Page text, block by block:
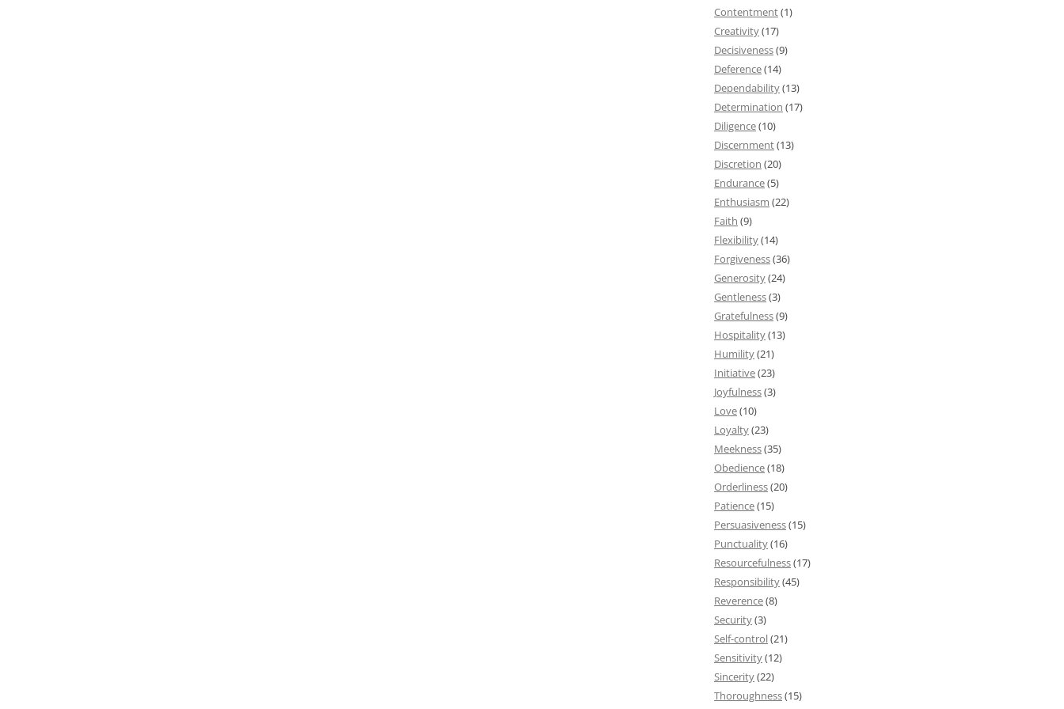
Contentment(1)
Creativity(17)
Decisiveness(9)
Deference(14)
Dependability(13)
Determination (17)
Diligence(10)
Discernment(13)
Discretion (20)
Endurance(5)
Enthusiasm (22)
Faith (9)
Flexibility(14)
Forgiveness(36)
Generosity(24)
Gentleness(3)
Gratefulness(9)
Hospitality(13)
Humility(21)
Initiative(23)
Joyfulness(3)
Love(10)
Loyalty(23)
Meekness(35)
Obedience(18)
Orderliness(20)
Patience(15)
Persuasiveness(15)
Punctuality(16)
Resourcefulness(17)
Responsibility(45)
Reverence(8)
Security(3)
Self-control(21)
Sensitivity(12)
Sincerity(22)
Thoroughness(15)